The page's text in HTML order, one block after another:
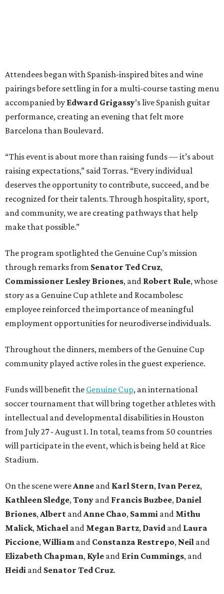
Attendees began with Spanish-inspired bites and wine
pairings before settling in for a multi-course tasting menu
accompanied by Edward Grigassy’s live Spanish guitar
performance, creating an evening that felt more
Barcelona than Boulevard.
“This event is about more than raising funds — it’s about
raising expectations,” said Torras. “Every individual
deserves the opportunity to contribute, succeed, and be
recognized for their talents. Through hospitality, sport,
and community, we are creating pathways that help
make that possible.”
The program spotlighted the Genuine Cup’s mission
through remarks from Senator Ted Cruz,
Commissioner Lesley Briones, and Robert Rule, whose
story as a Genuine Cup athlete and Rocambolesc
employee reinforced the importance of meaningful
employment opportunities for neurodiverse individuals.
Throughout the dinners, members of the Genuine Cup
community played active roles in the guest experience.
Funds will benefit the Genuine Cup, an international
soccer tournament that will bring together athletes with
intellectual and developmental disabilities in Houston
from July 27 - August 1. In total, teams from 50 countries
will participate in the event, which is being held at Rice
Stadium.
On the scene were Anne and Karl Stern, Ivan Perez,
Kathleen Sledge, Tony and Francis Buzbee, Daniel
Briones, Albert and Anne Chao, Sammi and Mithu
Malick, Michael and Megan Bartz, David and Laura
Piccione, William and Constanza Restrepo, Neil and
Elizabeth Chapman, Kyle and Erin Cummings, and
Heidi and Senator Ted Cruz.